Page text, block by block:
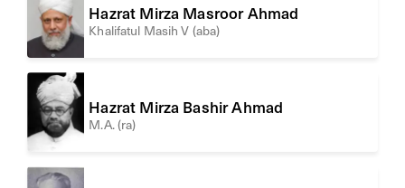
Hazrat Mirza Masroor Ahmad
Khalifatul Masih V (aba)
Hazrat Mirza Bashir Ahmad
M.A. (ra)